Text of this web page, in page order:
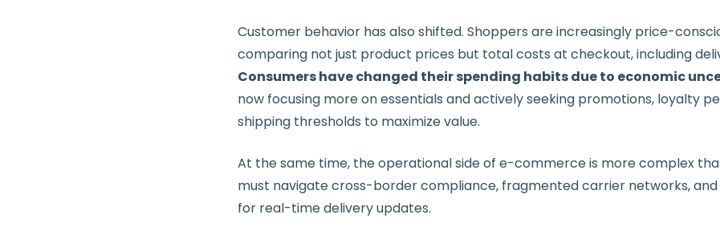
Customer behavior has also shifted. Shoppers are increasingly price-
comparing not just product prices but total costs at checkout, including
Consumers have changed their spending habits due to economic
now focusing more on essentials and actively seeking promotions, loyalty
shipping thresholds to maximize value.
At the same time, the operational side of e-commerce is more complex
must navigate cross-border compliance, fragmented carrier networks, and
for real-time delivery updates.